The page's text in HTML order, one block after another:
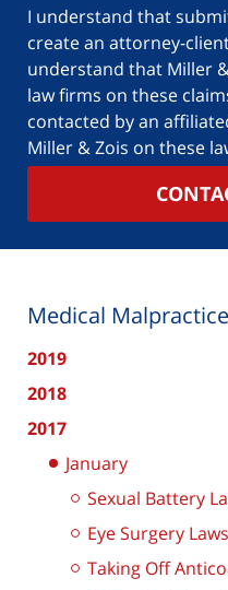
I understand that
create an attorney-
understand that Miller
law firms on these
contacted by an
Miller & Zois on these
Medical Malpractice
2019
2018
2017
January
Sexual Battery
Eye Surgery
Taking Off